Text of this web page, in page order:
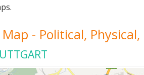
- Political,